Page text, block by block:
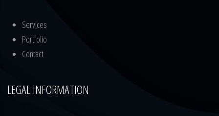
Services
Portfolio
Contact
LEGAL INFORMATION